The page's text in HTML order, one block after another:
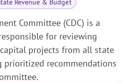
Revenue & Budget
Committee (CDC) is a
for reviewing
projects from all state
prioritized recommendations